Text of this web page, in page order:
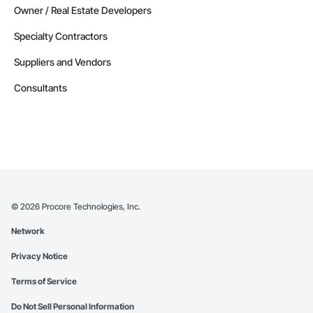
Owner / Real Estate Developers
Specialty Contractors
Suppliers and Vendors
Consultants
© 2026 Procore Technologies, Inc.
Network
Privacy Notice
Terms of Service
Do Not Sell Personal Information